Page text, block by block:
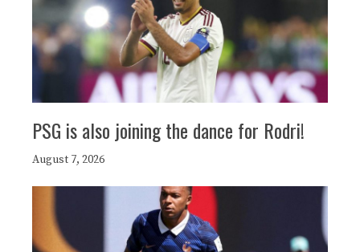
PSG is also joining the dance for Rodri!
August 7, 2026